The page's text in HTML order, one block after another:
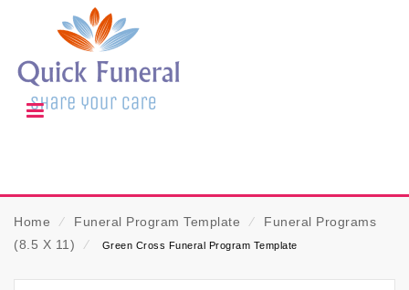
Home ⁄ Funeral Program Template ⁄
Funeral Programs
(8.5 X 11)
⁄ Green Cross Funeral Program Template